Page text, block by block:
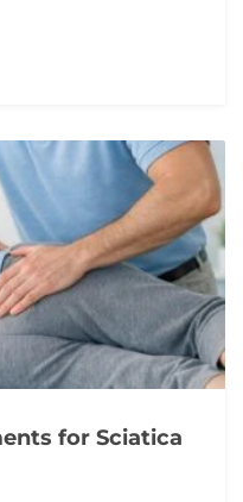
Aging Spines
E, calcium,
support bone
and aid